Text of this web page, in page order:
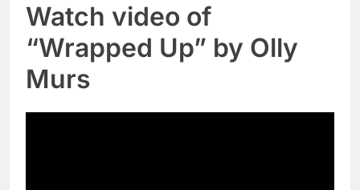
Watch video of
“Wrapped Up” by Olly
Murs